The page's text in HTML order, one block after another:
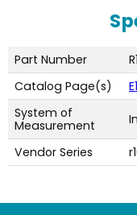
Part Number
Catalog Page(s)
System of
Measurement
Vendor Series